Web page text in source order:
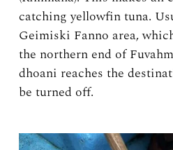
catching yellowfin tuna.
Geimiski Fanno area,
the northern end of
dhoani reaches the
be turned off.